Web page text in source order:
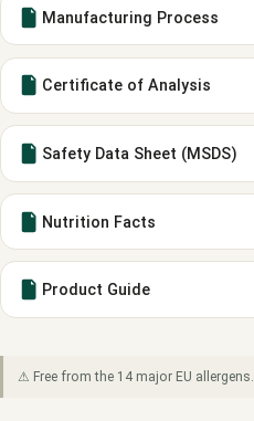
Manufacturing Process
Certificate of Analysis
Safety Data Sheet (MSDS)
Nutrition Facts
Product Guide
⚠ Free from the 14 major EU allergens.